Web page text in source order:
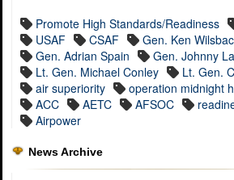
Promote High Standards/Readiness
USAF
CSAF
Gen. Ken
Gen. Adrian Spain
Gen. Johnny
Lt. Gen. Michael Conley
Lt. Gen.
air superiority
operation midnight
ACC
AETC AFSOC
Airpower
News Archive